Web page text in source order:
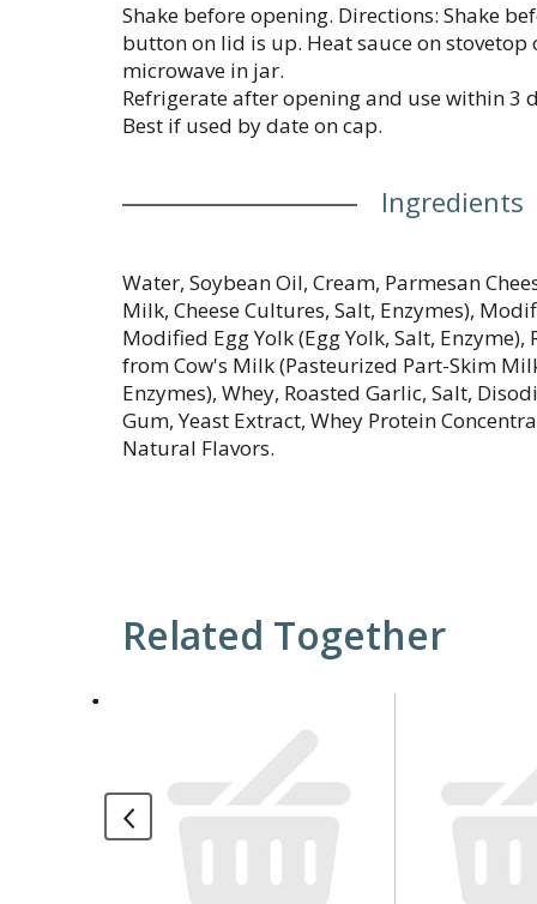
Shake before opening. Directions: Shake
button on lid is up. Heat sauce on stovetop
microwave in jar.
Refrigerate after opening and use within 3
Best if used by date on cap.
Ingredients
Water, Soybean Oil, Cream, Parmesan
Milk, Cheese Cultures, Salt, Enzymes),
Modified Egg Yolk (Egg Yolk, Salt, Enzyme),
from Cow's Milk (Pasteurized Part-Skim
Enzymes), Whey, Roasted Garlic, Salt,
Gum, Yeast Extract, Whey Protein
Natural Flavors.
Related Together
carousel
with
auto-